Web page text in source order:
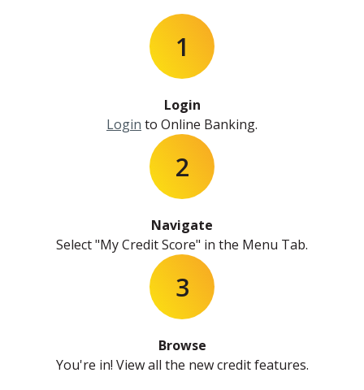
1
Login
Login to Online Banking.
2
Navigate
Select "My Credit Score" in the Menu Tab.
3
Browse
You're in! View all the new credit features.